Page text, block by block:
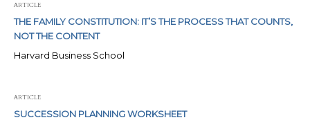
ARTICLE
THE FAMILY CONSTITUTION: IT’S THE PROCESS THAT COUNTS,
NOT THE CONTENT
Harvard Business School
ARTICLE
SUCCESSION PLANNING WORKSHEET